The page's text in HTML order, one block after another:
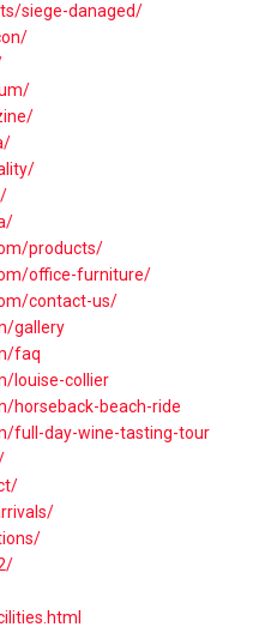
siege-danaged/
products/
office-furniture/
contact-us/
gallery
faq
louise-collier
horseback-beach-ride
full-day-wine-tasting-tour